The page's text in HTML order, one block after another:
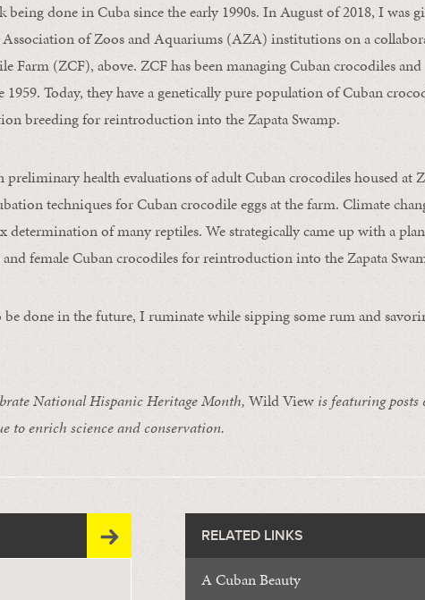
being done in Cuba since the early 1990s. In August of 2018, I was
of Zoos and Aquariums (AZA) institutions on a
Farm (ZCF), above. ZCF has been managing Cuban crocodiles and
Today, they have a genetically pure population of Cuban
breeding for reintroduction into the Zapata Swamp.
health evaluations of adult Cuban crocodiles housed at
techniques for Cuban crocodile eggs at the farm. Climate
determination of many reptiles. We strategically came up with a
female Cuban crocodiles for reintroduction into the Zapata
done in the future, I ruminate while sipping some rum and
National Hispanic Heritage Month, Wild View is featuring
to enrich science and conservation.
RELATED LINKS
A Cuban Beauty